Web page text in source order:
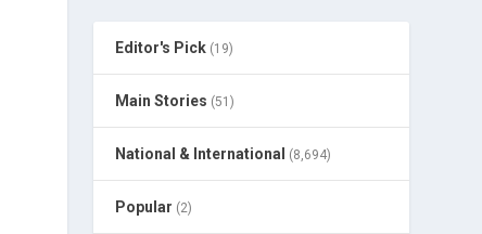
Editor's Pick (19)
Main Stories (51)
National & International (8,694)
Popular (2)